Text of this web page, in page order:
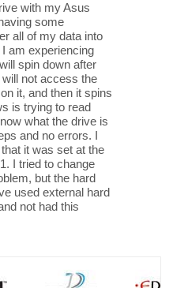
with my Asus
some
all of my data into
am experiencing
spin down after
not access the
it, and then it spins
is trying to read
what the drive is
and no errors. I
it was set at the
I tried to change
but the hard
used external hard
not had this